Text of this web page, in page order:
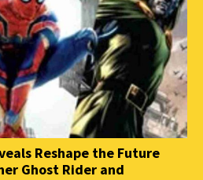
Reshape the Future
Ghost Rider and